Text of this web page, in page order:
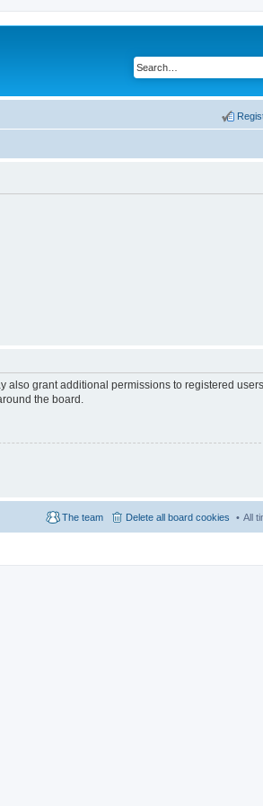
also grant additional permissions to registered
the board.
All
Delete all board cookies
The team